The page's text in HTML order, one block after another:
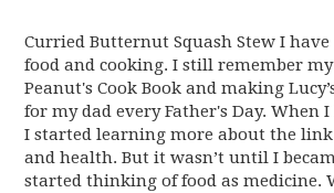
Curried Butternut Squash Stew I
food and cooking. I still remember
Peanut's Cook Book and making
for my dad every Father's Day. When I
I started learning more about the
and health. But it wasn’t until I
started thinking of food as medicine.